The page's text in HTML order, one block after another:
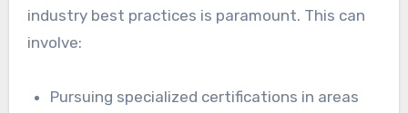
industry best practices is paramount. This can
involve:
Pursuing specialized certifications in areas